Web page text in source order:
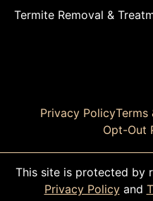
Termite Removal &
Privacy PolicyTerms
Opt-Out
This site is protected by
Privacy Policyand